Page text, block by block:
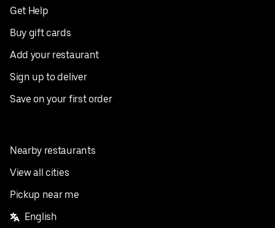
Get Help
Buy gift cards
Add your restaurant
Sign up to deliver
Save on your first order
Nearby restaurants
View all cities
Pickup near me
English